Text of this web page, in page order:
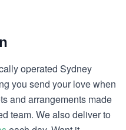
operated Sydney
you send your love when
and arrangements made
team. We also deliver to